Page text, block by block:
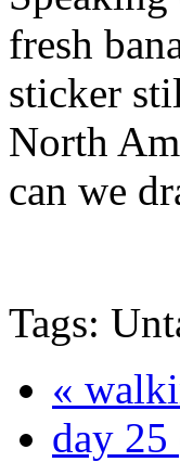
fresh
sticker
North
can we
Tags:
«
day